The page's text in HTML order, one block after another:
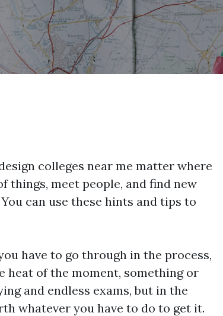
colleges near me matter where
things, meet people, and find new
can use these hints and tips to
have to go through in the process,
heat of the moment, something or
and endless exams, but in the
whatever you have to do to get it.